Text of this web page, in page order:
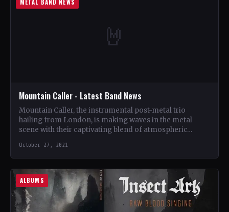
🤘
METAL BAND NEWS
Mountain Caller - Latest Band News
Mountain Caller, the instrumental post-metal trio
hailing from London, is making waves in the metal
scene with their captivating blend of atmospheric
October 27, 2021
ALBUMS